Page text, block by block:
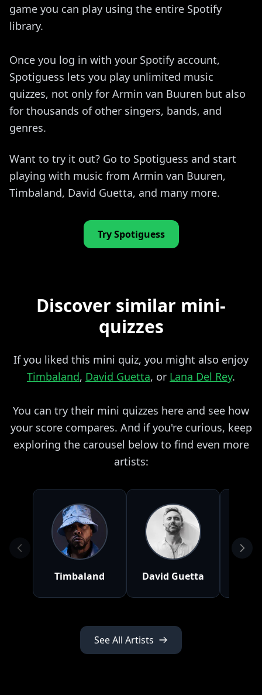
game you can play using the entire Spotify
library.
Once you log in with your Spotify account,
Spotiguess lets you play unlimited music
quizzes, not only for Armin van Buuren but also
for thousands of other singers, bands, and
genres.
Want to try it out? Go to Spotiguess and start
playing with music from Armin van Buuren,
Timbaland, David Guetta, and many more.
Try Spotiguess
Discover similar mini-
quizzes
If you liked this mini quiz, you might also enjoy
Timbaland, David Guetta, or Lana Del Rey.
You can try their mini quizzes here and see how
your score compares. And if you're curious, keep
exploring the carousel below to find even more
artists:
Timbaland David Guetta
See All Artists